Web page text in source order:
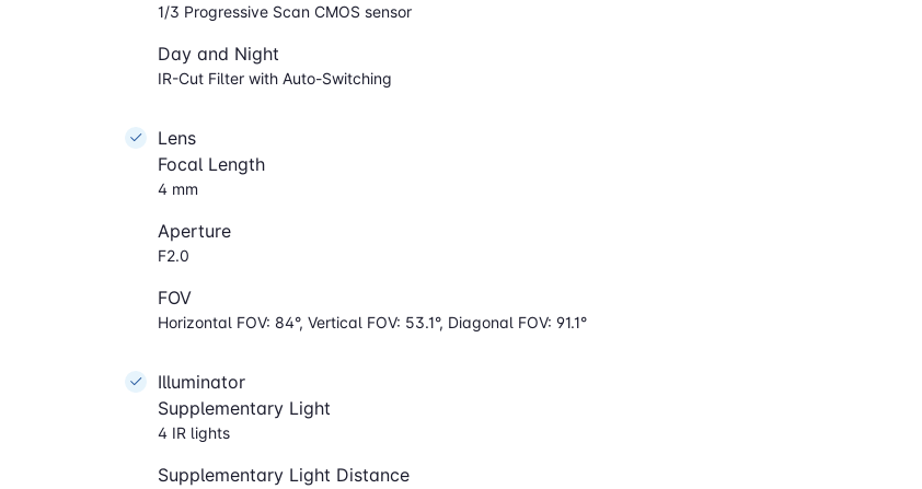
1/3 Progressive Scan CMOS sensor
Day and Night
IR-Cut Filter with Auto-Switching
Lens
Focal Length
4 mm
Aperture
F2.0
FOV
Horizontal FOV: 84°, Vertical FOV: 53.1°, Diagonal FOV: 91.1°
Illuminator
Supplementary Light
4 IR lights
Supplementary Light Distance